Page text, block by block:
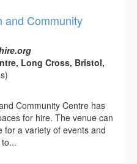
and Community
Long Cross, Bristol,
Community Centre has
for hire. The venue can
for a variety of events and